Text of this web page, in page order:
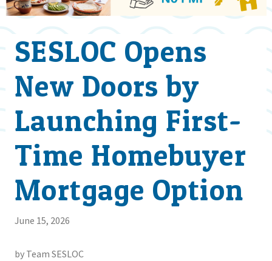
SESLOC Opens
New Doors by
Launching First-
Time Homebuyer
Mortgage Option
June 15, 2026
by Team SESLOC